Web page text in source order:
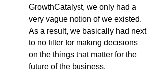
GrowthCatalyst, we only had a
very vague notion of we existed.
As a result, we basically had next
to no filter for making decisions
on the things that matter for the
future of the business.